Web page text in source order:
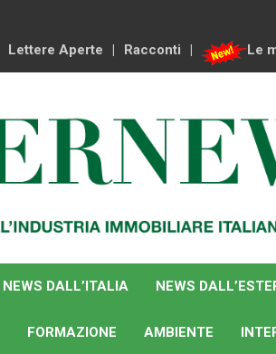
Lettere Aperte Racconti Le
NEWS DALL’ITALIA NEWS
FORMAZIONE AMBIENTE